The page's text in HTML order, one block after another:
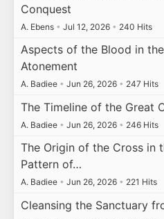
Conquest
A. Ebens • Jul 12, 2026 • 240 Hits
Aspects of the Blood in
Atonement
A. Badiee • Jun 26, 2026 • 247 Hits
The Timeline of the Great
A. Badiee • Jun 26, 2026 • 246 Hits
The Origin of the Cross in
Pattern of…
A. Badiee • Jun 26, 2026 • 221 Hits
Cleansing the Sanctuary